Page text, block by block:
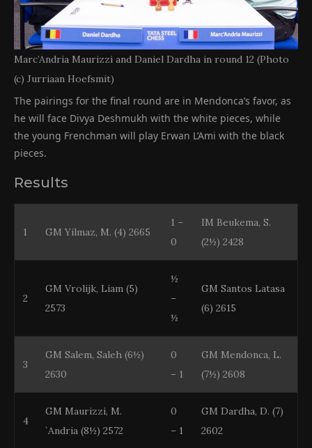
Marc’Andria Maurizzi and Daniel Dardha in round 12 (Photo
(c) Jurriaan Hoefsmit)
The pairings for the final round are in Mendonca’s favor, as
he will face Divya Deshmukh with the white pieces, while
the young Frenchman will play Erwan L’Ami with the black
pieces.
Results
1 GM Yilmaz, M. (4) 2665
1 –
0
IM Beukema, S.
(2½) 2428
2
GM Vrolijk, Liam (5)
2573
½
–
½
GM Santos Latasa
(6) 2615
3
GM Salem, Saleh (6½)
2630
0
– 1
GM Mendonca, L.
(7½) 2608
4
GM Maurizzi, M.
`Andria (8½) 2572
0
– 1
GM Dardha, D. (7)
2602